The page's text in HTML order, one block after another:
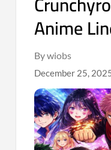
Anime
By wiobs
December 25,